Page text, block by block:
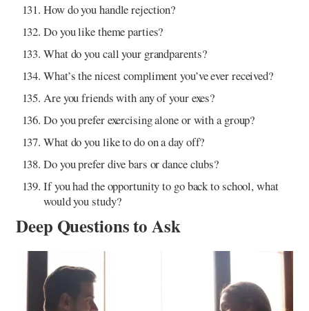
How do you handle rejection?
Do you like theme parties?
What do you call your grandparents?
What’s the nicest compliment you’ve ever received?
Are you friends with any of your exes?
Do you prefer exercising alone or with a group?
What do you like to do on a day off?
Do you prefer dive bars or dance clubs?
If you had the opportunity to go back to school, what
would you study?
Deep Questions to Ask